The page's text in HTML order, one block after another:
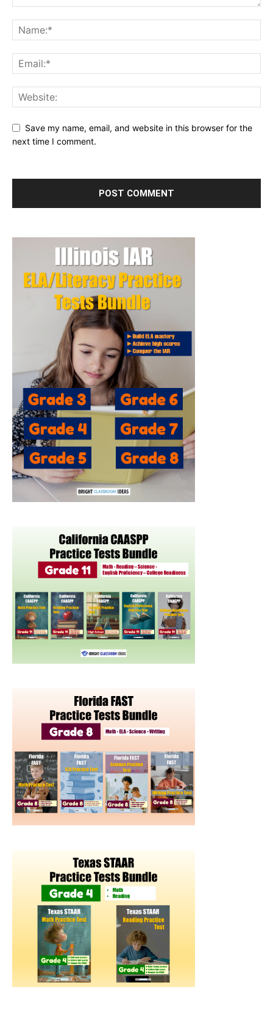
Save my name, email, and website in this browser for the
next time I comment.